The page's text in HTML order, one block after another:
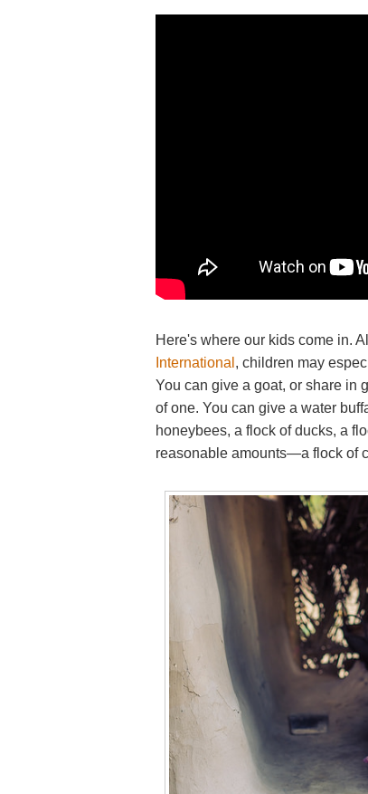
Here's where our kids come in.
International , children may
You can give a goat, or share in
of one. You can give a water
honeybees, a flock of ducks, a
reasonable amounts—a flock of